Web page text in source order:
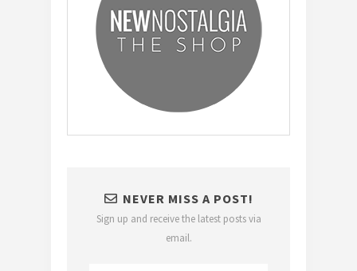
NEVER MISS A POST!
Sign up and receive the latest posts via
email.